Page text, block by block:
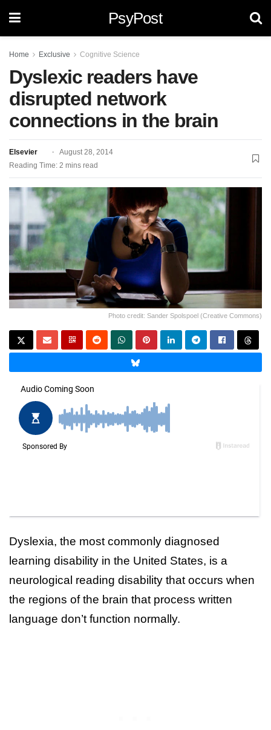
PsyPost
Home Exclusive Cognitive Science
Dyslexic readers have
disrupted network
connections in the brain
Elsevier
August 28, 2014
Reading Time: 2 mins read
Photo credit: Sander Spolspoel (Creative Commons)
Dyslexia, the most commonly diagnosed
learning disability in the United States, is a
neurological reading disability that occurs when
the regions of the brain that process written
language don’t function normally.